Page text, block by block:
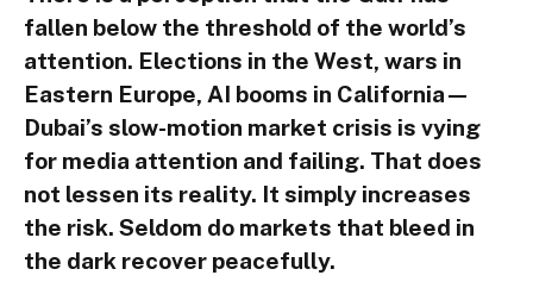
fallen below the threshold of the world’s
attention. Elections in the West, wars in
Eastern Europe, AI booms in California—
Dubai’s slow-motion market crisis is vying
for media attention and failing. That does
not lessen its reality. It simply increases
the risk. Seldom do markets that bleed in
the dark recover peacefully.